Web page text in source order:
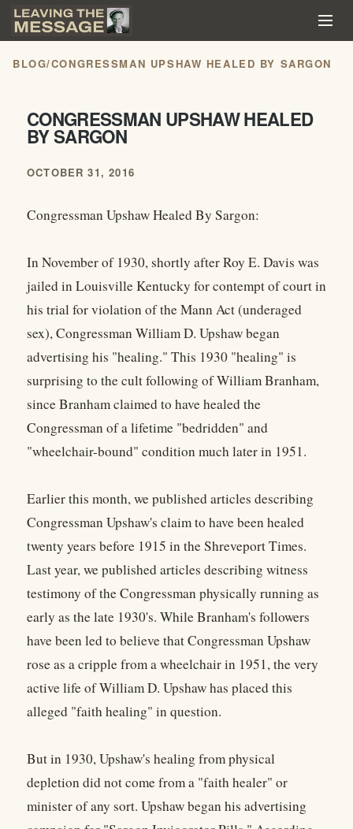
BLOG/CONGRESSMAN UPSHAW HEALED BY SARGON
CONGRESSMAN UPSHAW HEALED
BY SARGON
OCTOBER 31, 2016
Congressman Upshaw Healed By Sargon:
In November of 1930, shortly after Roy E. Davis was
jailed in Louisville Kentucky for contempt of court in
his trial for violation of the Mann Act (underaged
sex), Congressman William D. Upshaw began
advertising his "healing." This 1930 "healing" is
surprising to the cult following of William Branham,
since Branham claimed to have healed the
Congressman of a lifetime "bedridden" and
"wheelchair-bound" condition much later in 1951.
Earlier this month, we published articles describing
Congressman Upshaw's claim to have been healed
twenty years before 1915 in the Shreveport Times.
Last year, we published articles describing witness
testimony of the Congressman physically running as
early as the late 1930's. While Branham's followers
have been led to believe that Congressman Upshaw
rose as a cripple from a wheelchair in 1951, the very
active life of William D. Upshaw has placed this
alleged "faith healing" in question.
But in 1930, Upshaw's healing from physical
depletion did not come from a "faith healer" or
minister of any sort. Upshaw began his advertising